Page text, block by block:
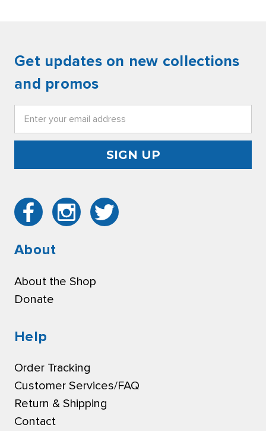
Get updates on new collections
and promos
About
About the Shop
Donate
Help
Order Tracking
Customer Services/FAQ
Return & Shipping
Contact